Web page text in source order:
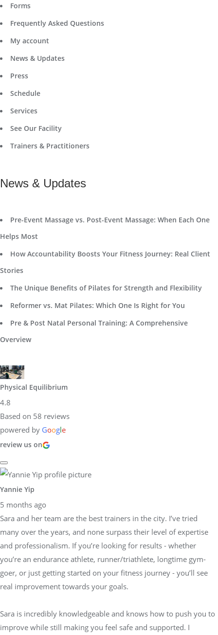
Forms
Frequently Asked Questions
My account
News & Updates
Press
Schedule
Services
See Our Facility
Trainers & Practitioners
News & Updates
Pre-Event Massage vs. Post-Event Massage: When Each One
Helps Most
How Accountability Boosts Your Fitness Journey: Real Client
Stories
The Unique Benefits of Pilates for Strength and Flexibility
Reformer vs. Mat Pilates: Which One Is Right for You
Pre & Post Natal Personal Training: A Comprehensive
Overview
Physical Equilibrium
4.8
Based on 58 reviews
powered by Google
review us on
Yannie Yip
5 months ago
Sara and her team are the best trainers in the city. I’ve tried
many over the years, and none surpass their level of expertise
and professionalism. If you’re looking for results - whether
you’re an endurance athlete, runner/triathlete, longtime gym-
goer, or just getting started on your fitness journey - you’ll see
real improvement towards your goals.
Sara is incredibly knowledgeable and knows how to push you to
improve while still making you feel safe and supported. I